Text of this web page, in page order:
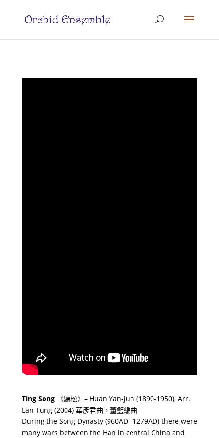
Ting Song 《聽松》 – Huan Yan-jun (1890-1950), Arr.
Lan Tung (2004) 華彥君曲，董籃編曲
During the Song Dynasty (960AD -1279AD) there were
many wars between the Han in central China and